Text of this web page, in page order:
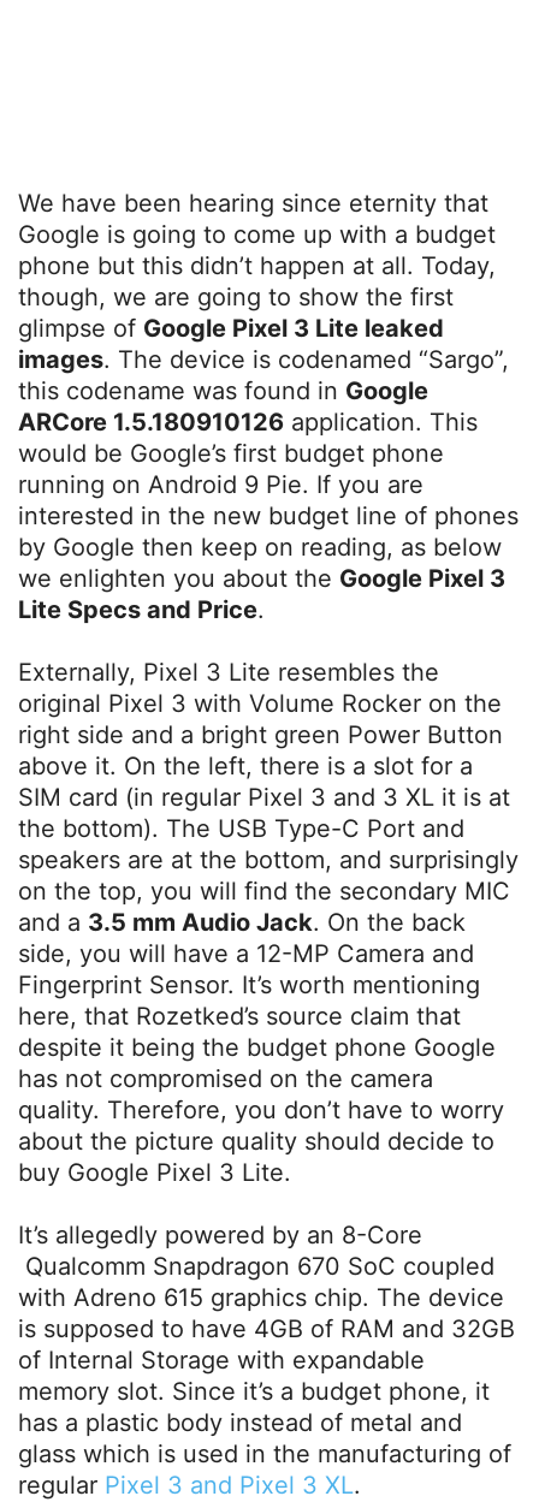
We have been hearing since eternity that
Google is going to come up with a budget
phone but this didn’t happen at all. Today,
though, we are going to show the first
glimpse of Google Pixel 3 Lite leaked
images. The device is codenamed “Sargo”,
this codename was found in Google
ARCore 1.5.180910126 application. This
would be Google’s first budget phone
running on Android 9 Pie. If you are
interested in the new budget line of phones
by Google then keep on reading, as below
we enlighten you about the Google Pixel 3
Lite Specs and Price.
Externally, Pixel 3 Lite resembles the
original Pixel 3 with Volume Rocker on the
right side and a bright green Power Button
above it. On the left, there is a slot for a
SIM card (in regular Pixel 3 and 3 XL it is at
the bottom). The USB Type-C Port and
speakers are at the bottom, and surprisingly
on the top, you will find the secondary MIC
and a 3.5 mm Audio Jack. On the back
side, you will have a 12-MP Camera and
Fingerprint Sensor. It’s worth mentioning
here, that Rozetked’s source claim that
despite it being the budget phone Google
has not compromised on the camera
quality. Therefore, you don’t have to worry
about the picture quality should decide to
buy Google Pixel 3 Lite.
It’s allegedly powered by an 8-Core
Qualcomm Snapdragon 670 SoC coupled
with Adreno 615 graphics chip. The device
is supposed to have 4GB of RAM and 32GB
of Internal Storage with expandable
memory slot. Since it’s a budget phone, it
has a plastic body instead of metal and
glass which is used in the manufacturing of
regular Pixel 3 and Pixel 3 XL.